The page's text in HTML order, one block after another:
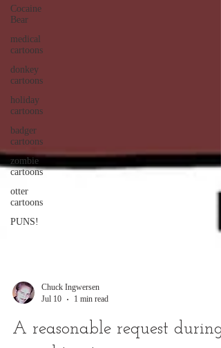
Cocaine
Bear
medical
cartoons
donkey
cartoons
holiday
cartoons
badger
cartoons
zombie
cartoons
otter
cartoons
PUNS!
Chuck Ingwersen
Jul 10
1 min read